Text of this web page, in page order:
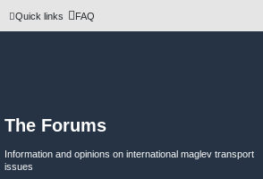
Quick links FAQ
The Forums
Information and opinions on international maglev transport
issues